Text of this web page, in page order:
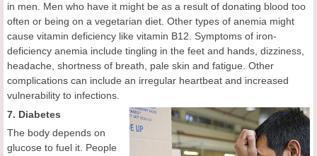
in men. Men who have it might be as a result of donating blood too
often or being on a vegetarian diet. Other types of anemia might
cause vitamin deficiency like vitamin B12. Symptoms of iron-
deficiency anemia include tingling in the feet and hands, dizziness,
headache, shortness of breath, pale skin and fatigue. Other
complications can include an irregular heartbeat and increased
vulnerability to infections.
7. Diabetes
The body depends on
glucose to fuel it. People